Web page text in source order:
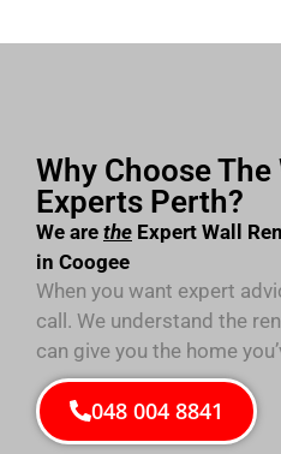
Why Choose The
Experts Perth?
We are the Expert Wall
in Coogee
When you want expert
call. We understand the
can give you the home
048 004 8841